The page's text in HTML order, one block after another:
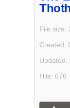
File size:
Created:
Updated:
Hits: 676